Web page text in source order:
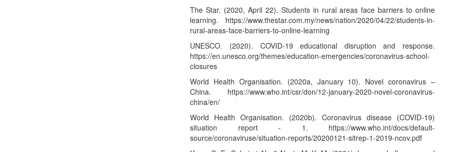
The Star. (2020, April 22). Students in rural areas face barriers to online
learning. https://www.thestar.com.my/news/nation/2020/04/22/students-in-
rural-areas-face-barriers-to-online-learning
UNESCO. (2020). COVID-19 educational disruption and response.
https://en.unesco.org/themes/education-emergencies/coronavirus-school-
closures
World Health Organisation. (2020a, January 10). Novel coronavirus –
China. https://www.who.int/csr/don/12-january-2020-novel-coronavirus-
china/en/
World Health Organisation. (2020b). Coronavirus disease (COVID-19)
situation report - 1. https://www.who.int/docs/default-
source/coronaviruse/situation-reports/20200121-sitrep-1-2019-ncov.pdf